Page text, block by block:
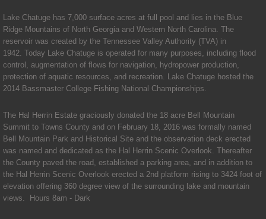
Clerk of Court
Commissioner
Magistrate/Probate Judge
Sheriff
Tax Commissioner
Permits/Applications
Telephone Directory
Lake Chatuge has 7,000 surface acres at full pool and lies in the Blue
Ridge Mountains of North Georgia and Western North Carolina. The
reservoir was created by the Tennessee Valley Authority (TVA) in
1942. Today Lake Chatuge is operated for many purposes, including flood
control, augmentation of flows for navigation, hydropower production,
protection of aquatic resources, and recreation. Lake Chatuge hosted the
2014 Bassmaster College Fishing National Championships.
The Hal Herrin Estate graciously donated the 18 acre Bell Mountain
Summit to Towns County and on February 18, 2016 was formally named
Bell Mountain Park and Historical Site and the observation deck erected
was named and dedicated as the Hal Herrin Scenic Overlook. Thereafter
the County paved the road, established a parking area, and in addition to
the Hal Herrin Scenic Overlook erected a 2nd platform rising to 3424 foot of
elevation offering 360 degree view of the surrounding lake and mountain
views. Hours 8am - Dark